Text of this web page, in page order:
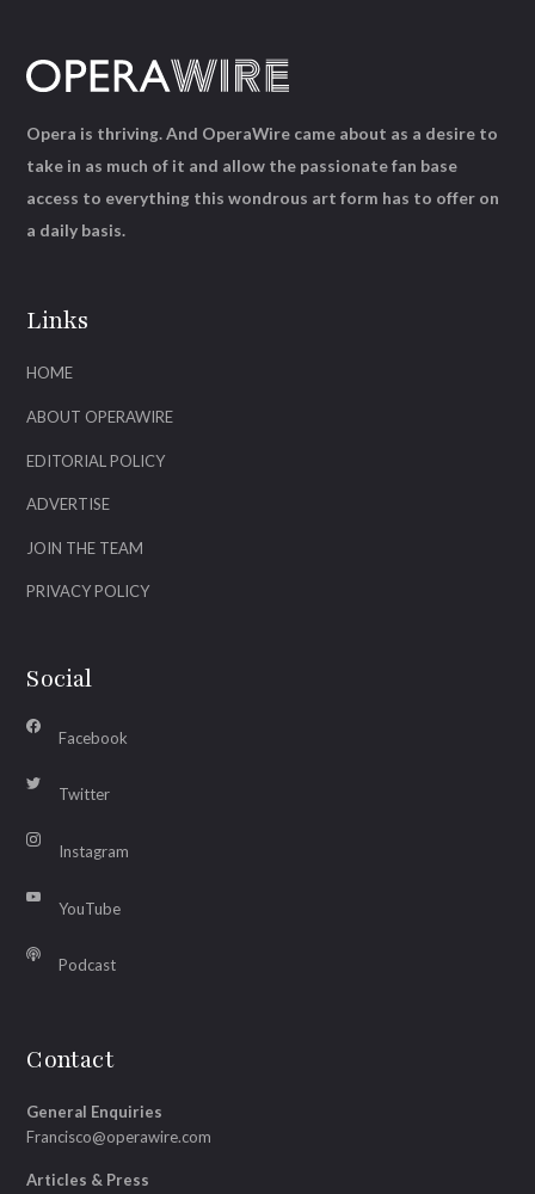
Links
HOME
ABOUT OPERAWIRE
EDITORIAL POLICY
ADVERTISE
JOIN THE TEAM
PRIVACY POLICY
Social
Facebook
Twitter
Instagram
YouTube
Podcast
Contact
General Enquiries
Francisco@operawire.com
Articles & Press
Opera is thriving. And OperaWire came about as a desire to
take in as much of it and allow the passionate fan base
access to everything this wondrous art form has to offer on
a daily basis.